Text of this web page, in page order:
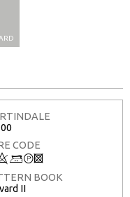
CODE
+T3
BOOK
II